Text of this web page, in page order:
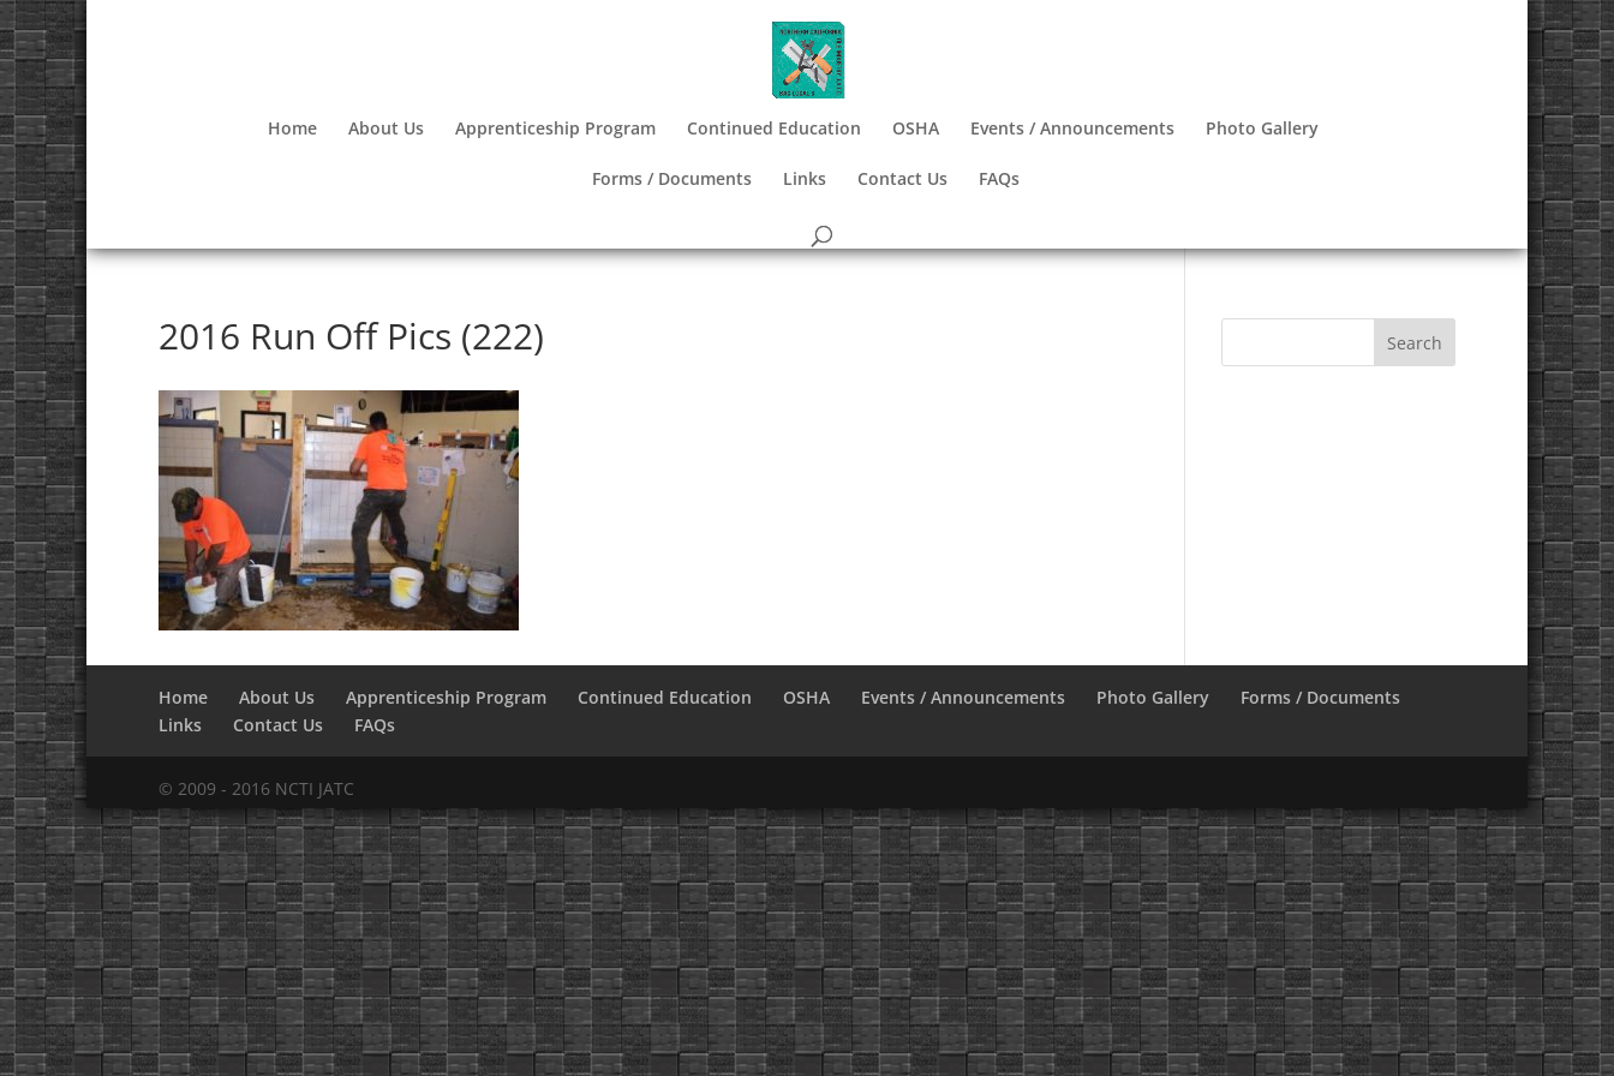
Home About Us Apprenticeship Program Continued Education OSHA Events / Announcements Photo Gallery
Forms / Documents Links Contact Us FAQs
2016 Run Off Pics (222)
Home About Us Apprenticeship Program Continued Education OSHA Events / Announcements Photo Gallery
Forms / Documents
Links
Contact Us FAQs
© 2009 - 2016 NCTI JATC